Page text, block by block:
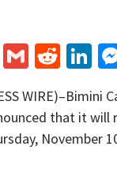
Flipboard
Gmail
that it
November